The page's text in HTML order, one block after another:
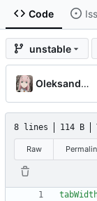
Code
unstable
Oleksandr Honcharov
8 lines 114 B
Raw